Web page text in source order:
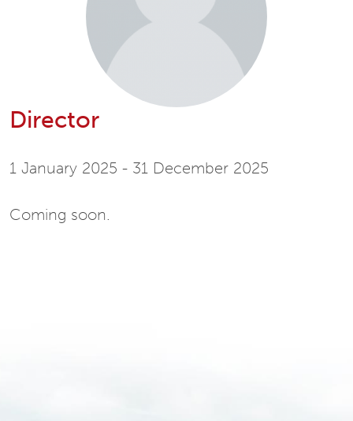
Director
1 January 2025 - 31 December 2025
Coming soon.